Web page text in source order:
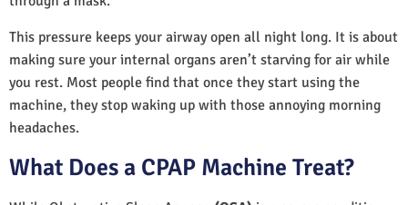
This pressure keeps your airway open all night long. It is about
making sure your internal organs aren’t starving for air while
you rest. Most people find that once they start using the
machine, they stop waking up with those annoying morning
headaches.
What Does a CPAP Machine Treat?